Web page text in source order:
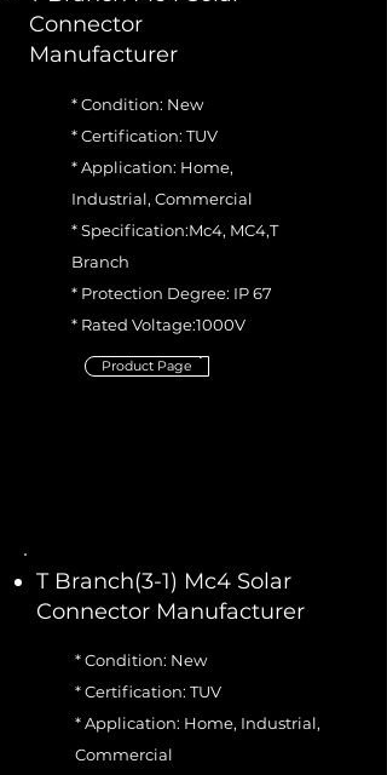
Connector
Manufacturer
* Condition: New
* Certification: TUV
* Application: Home,
Industrial, Commercial
* Specification:Mc4, MC4,T
Branch
* Protection Degree: IP 67
* Rated Voltage:1000V
Product Page
T Branch(3-1) Mc4 Solar
Connector Manufacturer
* Condition: New
* Certification: TUV
* Application: Home, Industrial,
Commercial